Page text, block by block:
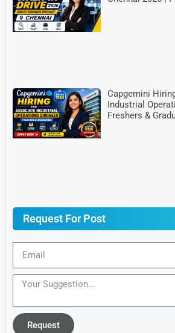
Capgemini
Industrial
Freshers &
Request For Post
Request